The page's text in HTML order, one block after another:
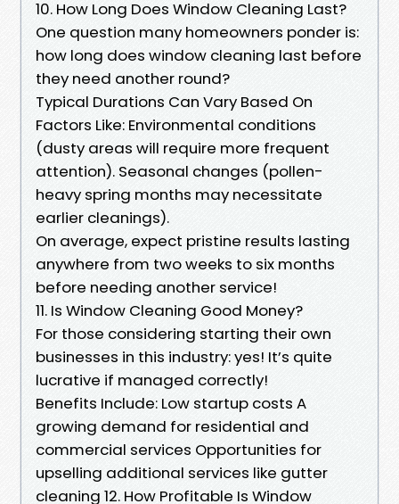
10. How Long Does Window Cleaning Last?
One question many homeowners ponder is:
how long does window cleaning last before
they need another round?
Typical Durations Can Vary Based On
Factors Like: Environmental conditions
(dusty areas will require more frequent
attention). Seasonal changes (pollen-
heavy spring months may necessitate
earlier cleanings).
On average, expect pristine results lasting
anywhere from two weeks to six months
before needing another service!
11. Is Window Cleaning Good Money?
For those considering starting their own
businesses in this industry: yes! It’s quite
lucrative if managed correctly!
Benefits Include: Low startup costs A
growing demand for residential and
commercial services Opportunities for
upselling additional services like gutter
cleaning 12. How Profitable Is Window